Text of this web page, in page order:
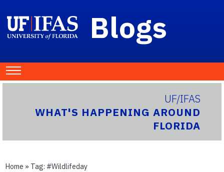
Blogs
UF/IFAS
WHAT'S HAPPENING AROUND
FLORIDA
Home » Tag: #wildlifeday